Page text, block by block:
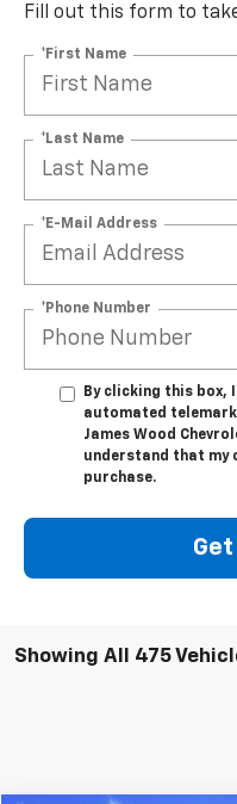
Fill out this form to
*First Name
*Last Name
*E-Mail Address
*Phone Number
By clicking this box,
automated
James Wood
understand that my
purchase.
Showing All 475